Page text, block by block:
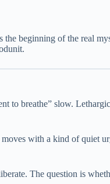
beginning of the real
to breathe” slow.
with a kind of quiet
The question is